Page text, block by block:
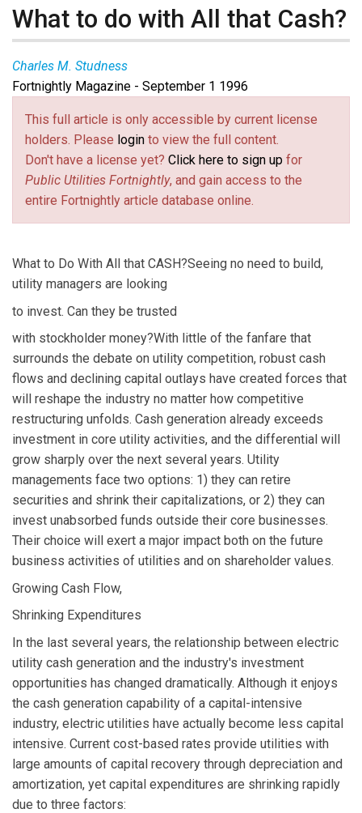
What to do with All that Cash?
Charles M. Studness
Fortnightly Magazine - September 1 1996
This full article is only accessible by current license
holders. Please login to view the full content.
Don't have a license yet? Click here to sign up for
Public Utilities Fortnightly, and gain access to the
entire Fortnightly article database online.
What to Do With All that CASH?Seeing no need to build,
utility managers are looking
to invest. Can they be trusted
with stockholder money?With little of the fanfare that
surrounds the debate on utility competition, robust cash
flows and declining capital outlays have created forces that
will reshape the industry no matter how competitive
restructuring unfolds. Cash generation already exceeds
investment in core utility activities, and the differential will
grow sharply over the next several years. Utility
managements face two options: 1) they can retire
securities and shrink their capitalizations, or 2) they can
invest unabsorbed funds outside their core businesses.
Their choice will exert a major impact both on the future
business activities of utilities and on shareholder values.
Growing Cash Flow,
Shrinking Expenditures
In the last several years, the relationship between electric
utility cash generation and the industry's investment
opportunities has changed dramatically. Although it enjoys
the cash generation capability of a capital-intensive
industry, electric utilities have actually become less capital
intensive. Current cost-based rates provide utilities with
large amounts of capital recovery through depreciation and
amortization, yet capital expenditures are shrinking rapidly
due to three factors: